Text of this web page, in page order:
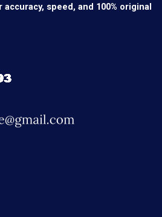
speed, and 100% original